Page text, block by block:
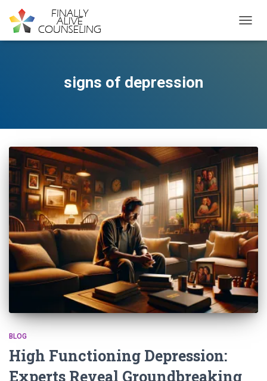
signs of depression
BLOG
High Functioning Depression:
Experts Reveal Groundbreaking